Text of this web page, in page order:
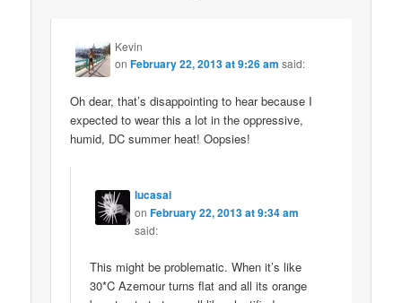
Kevin
onFebruary 22, 2013 at 9:26 am said:
Oh dear, that’s disappointing to hear because I
expected to wear this a lot in the oppressive,
humid, DC summer heat! Oopsies!
lucasai
onFebruary 22, 2013 at 9:34 am
said:
This might be problematic. When it’s like
30*C Azemour turns flat and all its orange